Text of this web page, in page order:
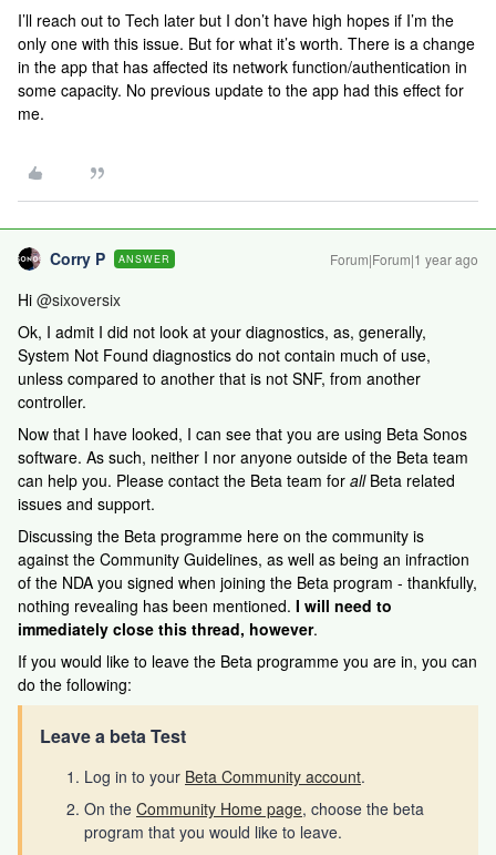
I’ll reach out to Tech later but I don’t have high hopes if I’m the
only one with this issue. But for what it’s worth. There is a change
in the app that has affected its network function/authentication in
some capacity. No previous update to the app had this effect for
me.
Corry P ANSWER Forum|Forum|1 year ago
Hi ​ @sixoversix
Ok, I admit I did not look at your diagnostics, as, generally,
System Not Found diagnostics do not contain much of use,
unless compared to another that is not SNF, from another
controller.
Now that I have looked, I can see that you are using Beta Sonos
software. As such, neither I nor anyone outside of the Beta team
can help you. Please contact the Beta team for all Beta related
issues and support.
Discussing the Beta programme here on the community is
against the Community Guidelines, as well as being an infraction
of the NDA you signed when joining the Beta program - thankfully,
nothing revealing has been mentioned. I will need to
immediately close this thread, however.
If you would like to leave the Beta programme you are in, you can
do the following:
Leave a beta Test
Log in to your Beta Community account.
On the Community Home page, choose the beta
program that you would like to leave.